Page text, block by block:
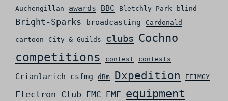
Auchengillan awards BBC Bletchly Park blind
Bright-Sparks broadcasting Cardonald
cartoon City & Guilds clubs Cochno
competitions contest contests
Crianlarich csfmg dBm Dxpedition EE1MGY
Electron Club EMC EMF equipment